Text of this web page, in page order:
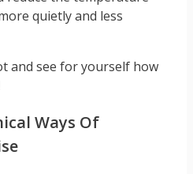
quietly and less
and see for yourself how
Ways Of